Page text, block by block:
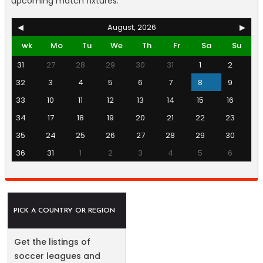
◀ August, 2026
▶
wk
Mo Tu We Th Fr Sa
Su
31
27 28 29 30 31 1
2
32
3 4 5 6 7 8
9
33
10 11 12 13 14 15
16
34
17 18 19 20 21 22
23
35
24 25 26 27 28 29
30
36
31 1 2 3 4 5 6
PICK A COUNTRY OR REGION
Get the listings of
soccer leagues and